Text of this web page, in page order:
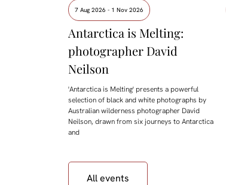
7 Aug 2026 - 1 Nov 2026
Antarctica is Melting:
photographer David
Neilson
'Antarctica is Melting' presents a powerful
selection of black and white photographs by
Australian wilderness photographer David
Neilson, drawn from six journeys to Antarctica
and
All events